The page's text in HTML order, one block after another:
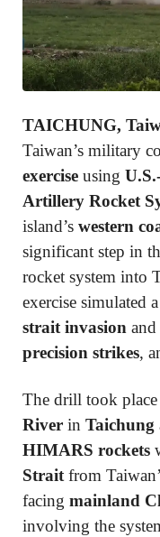
TAICHUNG,
Taiwan’s military
exercise using
Artillery Rocket
island’s western
significant step in
rocket system into
exercise simulated
strait invasion
precision strikes,
The drill took
River in Taichung
HIMARS rockets
Strait from
facing mainland
involving the